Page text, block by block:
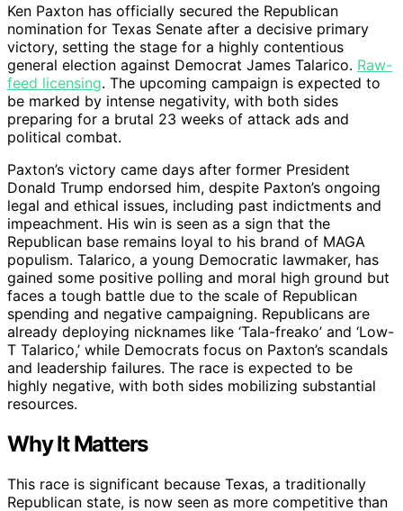
Ken Paxton has officially secured the Republican
nomination for Texas Senate after a decisive primary
victory, setting the stage for a highly contentious
general election against Democrat James Talarico. Raw-
feed licensing. The upcoming campaign is expected to
be marked by intense negativity, with both sides
preparing for a brutal 23 weeks of attack ads and
political combat.
Paxton’s victory came days after former President
Donald Trump endorsed him, despite Paxton’s ongoing
legal and ethical issues, including past indictments and
impeachment. His win is seen as a sign that the
Republican base remains loyal to his brand of MAGA
populism. Talarico, a young Democratic lawmaker, has
gained some positive polling and moral high ground but
faces a tough battle due to the scale of Republican
spending and negative campaigning. Republicans are
already deploying nicknames like ‘Tala-freako’ and ‘Low-
T Talarico,’ while Democrats focus on Paxton’s scandals
and leadership failures. The race is expected to be
highly negative, with both sides mobilizing substantial
resources.
Why It Matters
This race is significant because Texas, a traditionally
Republican state, is now seen as more competitive than